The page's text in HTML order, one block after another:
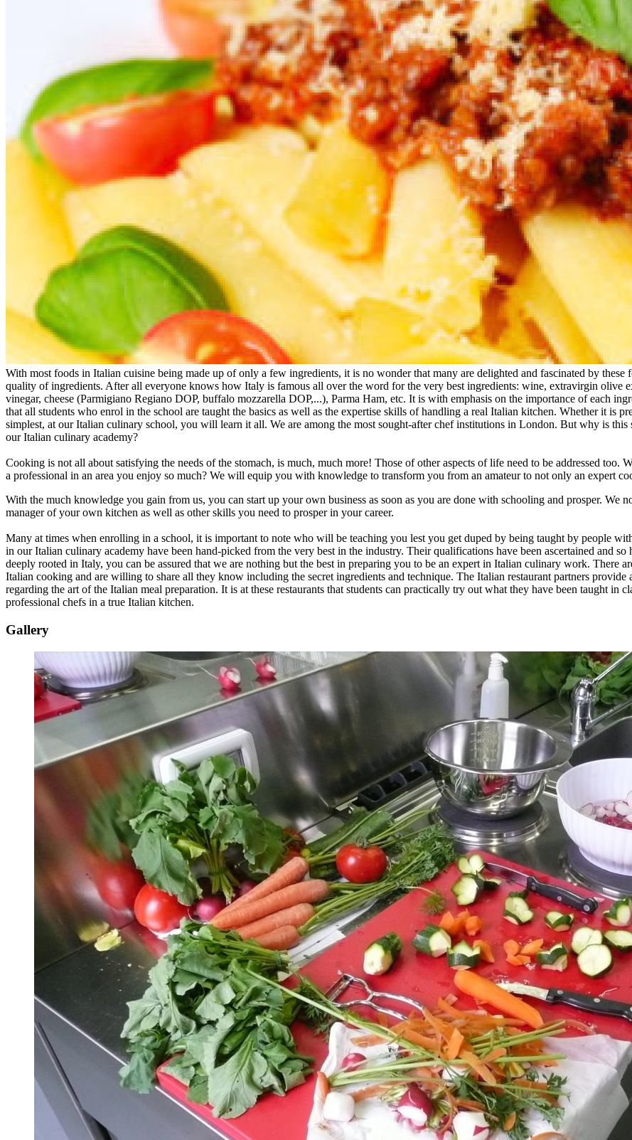
With most foods in Italian cuisine being made up of only a few ingredients, it is no wonder that many are delighted and fascinated by these
quality of ingredients. After all everyone knows how Italy is famous all over the word for the very best ingredients: wine, extravirgin olive
vinegar, cheese (Parmigiano Regiano DOP, buffalo mozzarella DOP,...), Parma Ham, etc. It is with emphasis on the importance of each
that all students who enrol in the school are taught the basics as well as the expertise skills of handling a real Italian kitchen. Whether it is
simplest, at our Italian culinary school, you will learn it all. We are among the most sought-after chef institutions in London. But why is
our Italian culinary academy?
Cooking is not all about satisfying the needs of the stomach, is much, much more! Those of other aspects of life need to be addressed too.
a professional in an area you enjoy so much? We will equip you with knowledge to transform you from an amateur to not only an expert
With the much knowledge you gain from us, you can start up your own business as soon as you are done with schooling and prosper. We
manager of your own kitchen as well as other skills you need to prosper in your career.
Many at times when enrolling in a school, it is important to note who will be teaching you lest you get duped by being taught by people
in our Italian culinary academy have been hand-picked from the very best in the industry. Their qualifications have been ascertained and so
deeply rooted in Italy, you can be assured that we are nothing but the best in preparing you to be an expert in Italian culinary work. There
Italian cooking and are willing to share all they know including the secret ingredients and technique. The Italian restaurant partners provide
regarding the art of the Italian meal preparation. It is at these restaurants that students can practically try out what they have been taught in
professional chefs in a true Italian kitchen.
Gallery